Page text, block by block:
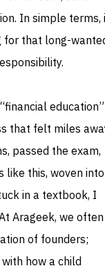
In simple terms,
for that long-
education”
that felt miles
passed the exam,
like this, woven into
in a textbook, I
Arageek, we often
of founders;
how a child